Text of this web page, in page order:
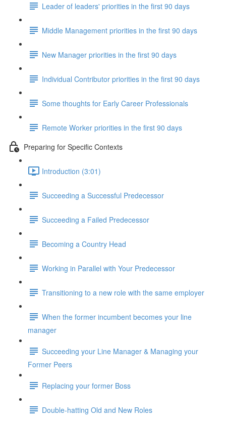
Leader of leaders' priorities in the first 90 days
Middle Management priorities in the first 90 days
New Manager priorities in the first 90 days
Individual Contributor priorities in the first 90 days
Some thoughts for Early Career Professionals
Remote Worker priorities in the first 90 days
Preparing for Specific Contexts
Introduction (3:01)
Succeeding a Successful Predecessor
Succeeding a Failed Predecessor
Becoming a Country Head
Working in Parallel with Your Predecessor
Transitioning to a new role with the same employer
When the former incumbent becomes your line
manager
Succeeding your Line Manager & Managing your
Former Peers
Replacing your former Boss
Double-hatting Old and New Roles